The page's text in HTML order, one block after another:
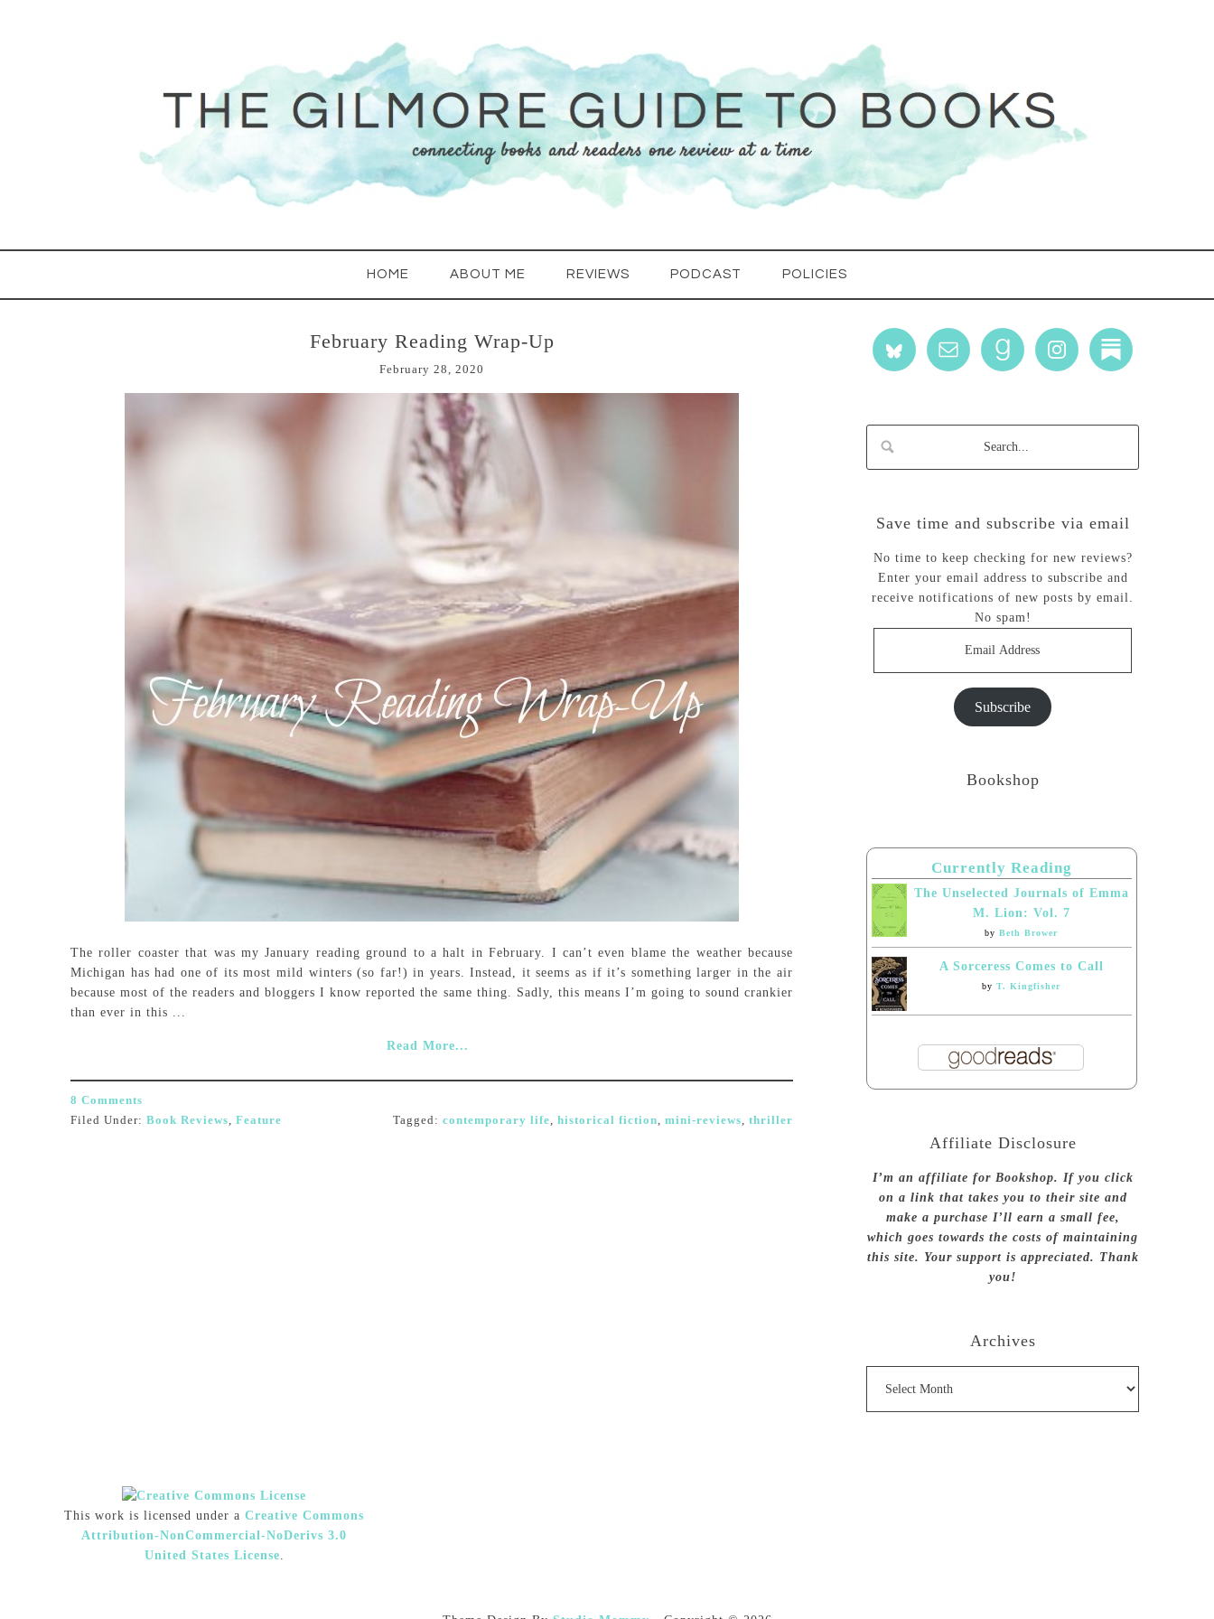
HOME ABOUT ME REVIEWS PODCAST POLICIES
February Reading Wrap-Up
February 28, 2020
The roller coaster that was my January reading ground to a halt in February. I can’t even blame the weather because
Michigan has had one of its most mild winters (so far!) in years. Instead, it seems as if it’s something larger in the air
because most of the readers and bloggers I know reported the same thing. Sadly, this means I’m going to sound crankier
than ever in this ...
Read More...
8 Comments
Filed Under: Book Reviews, Feature Tagged: contemporary life, historical fiction, mini-reviews, thriller
Save time and subscribe via email
No time to keep checking for new reviews?
Enter your email address to subscribe and
receive notifications of new posts by email.
No spam!
Subscribe
Bookshop
Currently Reading
The Unselected Journals of Emma
M. Lion: Vol. 7
by Beth Brower
A Sorceress Comes to Call
by T. Kingfisher
Affiliate Disclosure
I’m an affiliate for Bookshop. If you click
on a link that takes you to their site and
make a purchase I’ll earn a small fee,
which goes towards the costs of maintaining
this site. Your support is appreciated. Thank
you!
Archives
This work is licensed under a Creative Commons
Attribution-NonCommercial-NoDerivs 3.0
United States License.